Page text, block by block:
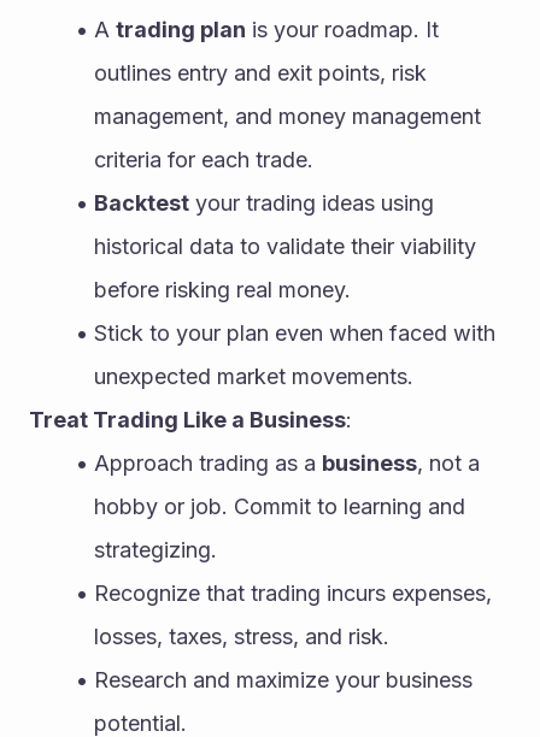
A trading plan is your roadmap. It
outlines entry and exit points, risk
management, and money management
criteria for each trade.
Backtest your trading ideas using
historical data to validate their viability
before risking real money.
Stick to your plan even when faced with
unexpected market movements.
Treat Trading Like a Business:
Approach trading as a business, not a
hobby or job. Commit to learning and
strategizing.
Recognize that trading incurs expenses,
losses, taxes, stress, and risk.
Research and maximize your business
potential.